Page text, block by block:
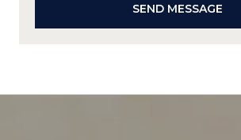
SEND MESSAGE